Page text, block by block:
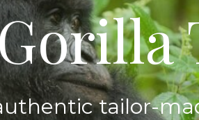
tailor-